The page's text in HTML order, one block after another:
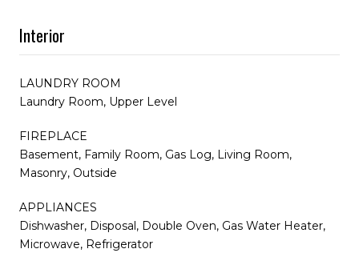
Interior
LAUNDRY ROOM
Laundry Room, Upper Level
FIREPLACE
Basement, Family Room, Gas Log, Living Room,
Masonry, Outside
APPLIANCES
Dishwasher, Disposal, Double Oven, Gas Water Heater,
Microwave, Refrigerator